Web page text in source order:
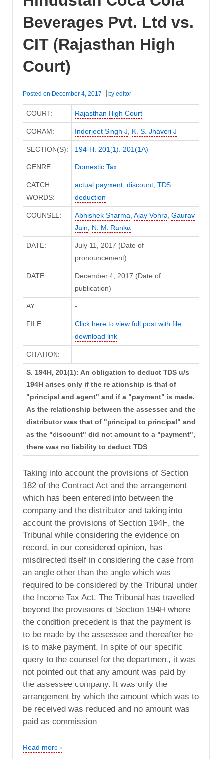
Beverages Pvt. Ltd vs.
CIT (Rajasthan High
Court)
Posted on December 4, 2017 by editor
COURT: Rajasthan High Court
CORAM: Inderjeet Singh J K. S. Jhaveri J
SECTION(S): 194-H 201(1) 201(1A)
GENRE: Domestic Tax
CATCH
WORDS:
actual payment, discount, TDS
deduction
COUNSEL: Abhishek Sharma Ajay Vohra Gaurav
Jain
N. M. Ranka
DATE:
July 11, 2017 (Date of
pronouncement)
DATE:
December 4, 2017 (Date of
publication)
AY: -
FILE:
Click here to view full post with file
download link
CITATION:
S. 194H, 201(1): An obligation to deduct TDS u/s
194H arises only if the relationship is that of
"principal and agent" and if a "payment" is made.
As the relationship between the assessee and the
distributor was that of "principal to principal" and
as the "discount" did not amount to a "payment",
there was no liability to deduct TDS
Taking into account the provisions of Section
182 of the Contract Act and the arrangement
which has been entered into between the
company and the distributor and taking into
account the provisions of Section 194H, the
Tribunal while considering the evidence on
record, in our considered opinion, has
misdirected itself in considering the case from
an angle other than the angle which was
required to be considered by the Tribunal under
the Income Tax Act. The Tribunal has travelled
beyond the provisions of Section 194H where
the condition precedent is that the payment is
to be made by the assessee and thereafter he
is to make payment. In spite of our specific
query to the counsel for the department, it was
not pointed out that any amount was paid by
the assessee company. It was only the
arrangement by which the amount which was to
be received was reduced and no amount was
paid as commission
Read more ›